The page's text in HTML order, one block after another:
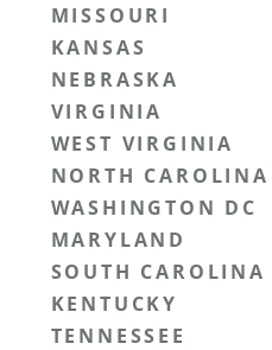
MISSOURI
KANSAS
NEBRASKA
VIRGINIA
WEST VIRGINIA
NORTH CAROLINA
WASHINGTON DC
MARYLAND
SOUTH CAROLINA
KENTUCKY
TENNESSEE